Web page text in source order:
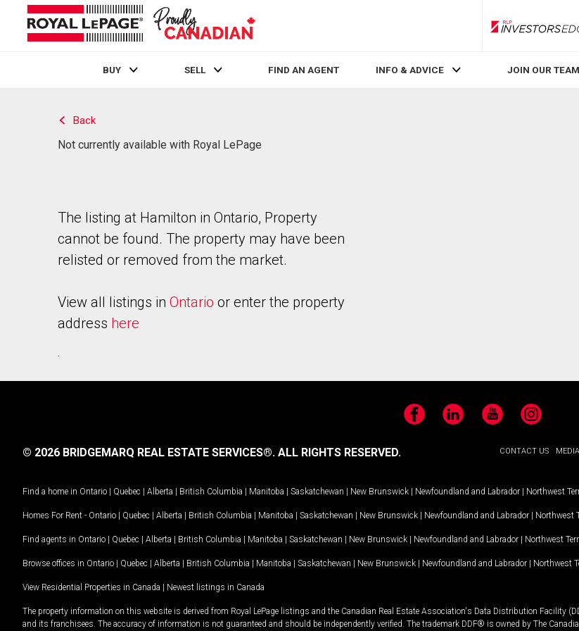
RLP
BUY SELL FIND AN AGENT INFO & ADVICE JOIN OUR TEAM
Back
Not currently available with Royal LePage
The listing at Hamilton in Ontario, Property
cannot be found. The property may have been
relisted or removed from the market.
View all listings in Ontario or enter the property
address here
.
FacebookLinkedIn YouTubeInstagram
CONTACT US
© 2026 BRIDGEMARQ REAL ESTATE SERVICES®. ALL RIGHTS RESERVED.
Find a home in Ontario | Quebec | Alberta | British Columbia | Manitoba | Saskatchewan | New Brunswick | Newfoundland and Labrador | Northwest
Homes For Rent - Ontario | Quebec | Alberta | British Columbia | Manitoba | Saskatchewan | New Brunswick | Newfoundland and Labrador | Northwest
Find agents in Ontario | Quebec | Alberta | British Columbia | Manitoba | Saskatchewan | New Brunswick | Newfoundland and Labrador | Northwest
Browse offices in Ontario | Quebec | Alberta | British Columbia | Manitoba | Saskatchewan | New Brunswick | Newfoundland and Labrador | Northwest
View Residential Properties in Canada | Newest listings in Canada
The property information on this website is derived from Royal LePage listings and the Canadian Real Estate Association's Data Distribution Facility
and its franchisees. The accuracy of information is not guaranteed and should be independently verified. The trademark DDF® is owned by The